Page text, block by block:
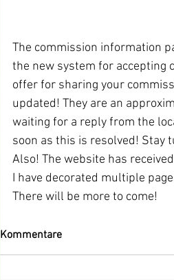
The commission information
the new system for accepting
offer for sharing your
updated! They are an
waiting for a reply from the
soon as this is resolved! Stay
Also! The website has
I have decorated multiple
There will be more to come!
Kommentare